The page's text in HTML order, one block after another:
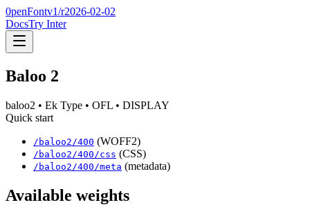
0penFontv1/r2026-02-02
DocsTry Inter
Baloo 2
baloo2 • Ek Type • OFL • DISPLAY
Quick start
/ baloo2 /400 (WOFF2)
/ baloo2 /400 /css (CSS)
/ baloo2 /400 /meta (metadata)
Available weights